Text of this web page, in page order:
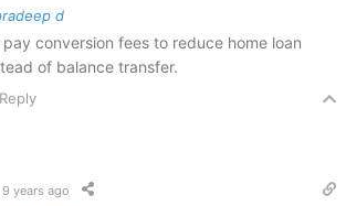
d
conversion fees to reduce home loan
of balance transfer.
Reply
9 years ago